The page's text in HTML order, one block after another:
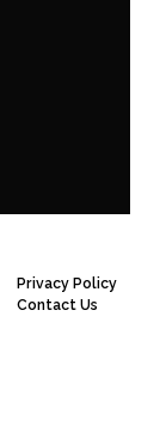
Privacy Policy
Contact Us